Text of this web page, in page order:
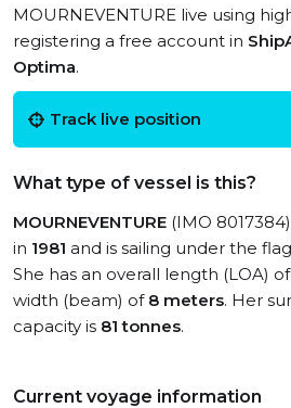
MOURNEVENTURE live using
registering a free account in
Optima.
Track live position
What type of vessel is this?
MOURNEVENTURE (IMO
in 1981 and is sailing under the
She has an overall length (LOA) of
width (beam) of 8 meters. Her
capacity is 81 tonnes.
Current voyage information